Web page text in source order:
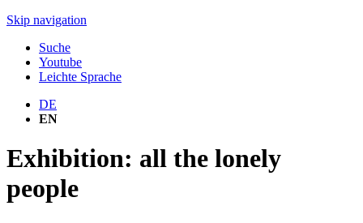
Skip navigation
Suche
Youtube
Leichte Sprache
DE
EN
Exhibition: all the lonely
people